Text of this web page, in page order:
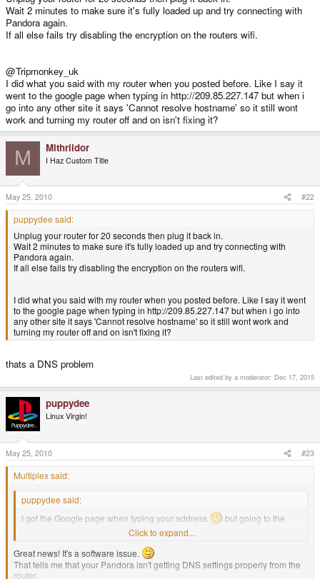
Wait 2 minutes to make sure it's fully loaded up and try connecting with
Pandora again.
If all else fails try disabling the encryption on the routers wifi.
@Tripmonkey_uk
I did what you said with my router when you posted before. Like I say it
went to the google page when typing in http://209.85.227.147 but when i
go into any other site it says 'Cannot resolve hostname' so it still wont
work and turning my router off and on isn't fixing it?
M Mithrildor
I Haz Custom Title
May 25, 2010 #22
puppydee said:
Unplug your router for 20 seconds then plug it back in.
Wait 2 minutes to make sure it's fully loaded up and try connecting with
Pandora again.
If all else fails try disabling the encryption on the routers wifi.
I did what you said with my router when you posted before. Like I say it went
to the google page when typing in http://209.85.227.147 but when i go into
any other site it says 'Cannot resolve hostname' so it still wont work and
turning my router off and on isn't fixing it?
thats a DNS problem
Last edited by a moderator: Dec 17, 2015
puppydee
Linux Virgin!
May 25, 2010 #23
Multiplex said:
puppydee said:
I got the Google page when typing your address
but going to the
Click to expand...
Great news! It's a software issue.
That tells me that your Pandora isn't getting DNS settings properly from the
router.